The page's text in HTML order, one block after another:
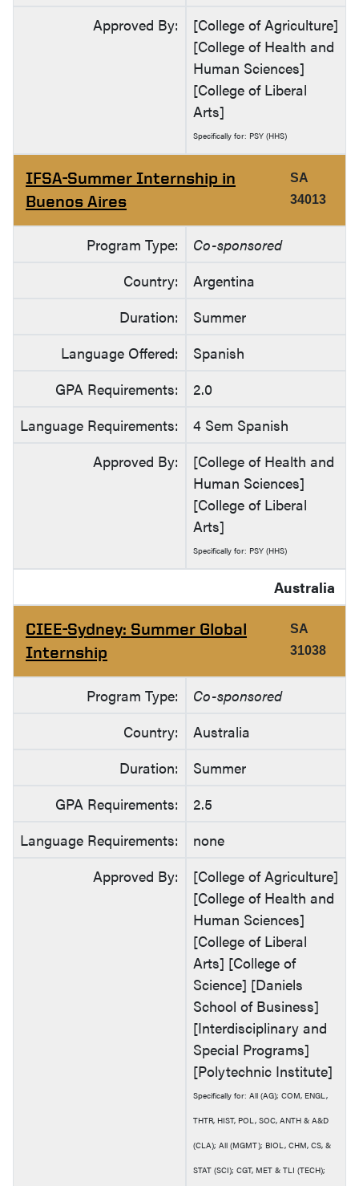
Approved By:
[College of Agriculture]
[College of Health and
Human Sciences]
[College of Liberal
Arts]
Specifically for: PSY (HHS)
IFSA-Summer Internship in
Buenos Aires
SA
34013
Program Type:
Co-sponsored
Country:
Argentina
Duration:
Summer
Language Offered:
Spanish
GPA Requirements:
2.0
Language Requirements:
4 Sem Spanish
Approved By:
[College of Health and
Human Sciences]
[College of Liberal
Arts]
Specifically for: PSY (HHS)
Australia
CIEE-Sydney: Summer Global
Internship
SA
31038
Program Type:
Co-sponsored
Country:
Australia
Duration:
Summer
GPA Requirements:
2.5
Language Requirements:
none
Approved By:
[College of Agriculture]
[College of Health and
Human Sciences]
[College of Liberal
Arts] [College of
Science] [Daniels
School of Business]
[Interdisciplinary and
Special Programs]
[Polytechnic Institute]
Specifically for: All (AG); COM, ENGL,
THTR, HIST, POL, SOC, ANTH & A&D
(CLA); All (MGMT); BIOL, CHM, CS, &
STAT (SCI); CGT, MET & TLI (TECH);